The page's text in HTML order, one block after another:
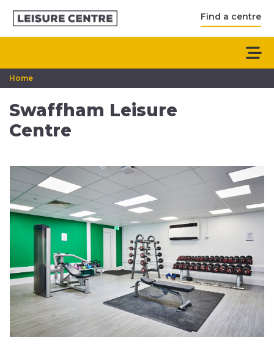
Find a centre
Home
Swaffham Leisure
Centre